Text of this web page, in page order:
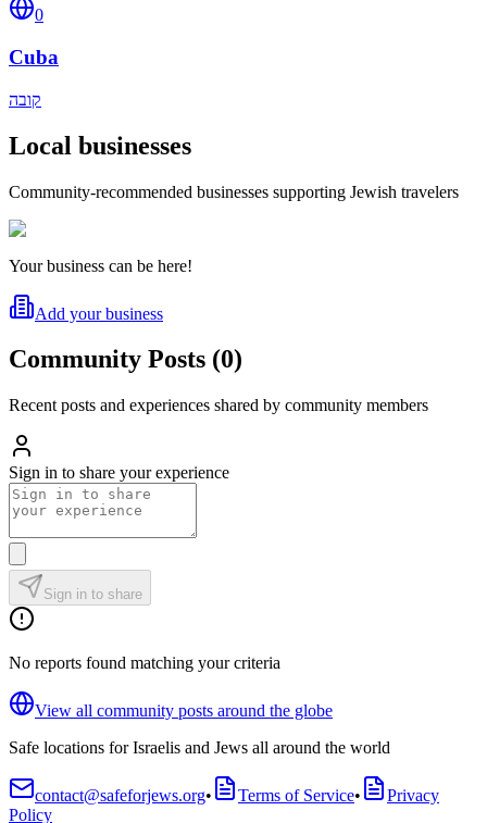
0
Cuba
קובה
Local businesses
Community-recommended businesses supporting Jewish travelers
Your business can be here!
Add your business
Community Posts (0)
Recent posts and experiences shared by community members
Sign in to share your experience
Sign in to share
No reports found matching your criteria
View all community posts around the globe
Safe locations for Israelis and Jews all around the world
contact@safeforjews.org• Terms of Service•
Privacy
Policy